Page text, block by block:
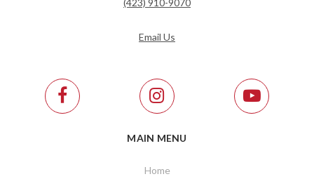
Email Us
MAIN MENU
Home